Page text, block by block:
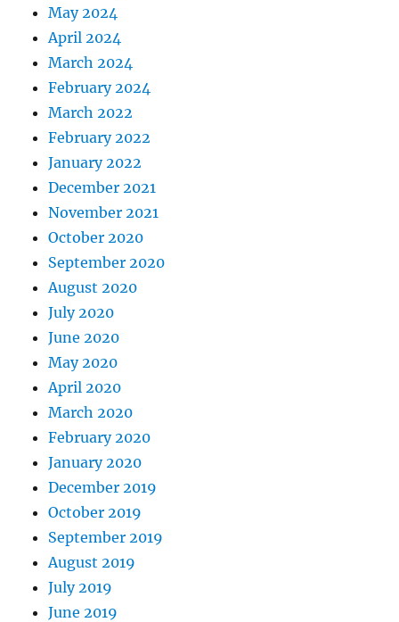
May 2024
April 2024
March 2024
February 2024
March 2022
February 2022
January 2022
December 2021
November 2021
October 2020
September 2020
August 2020
July 2020
June 2020
May 2020
April 2020
March 2020
February 2020
January 2020
December 2019
October 2019
September 2019
August 2019
July 2019
June 2019